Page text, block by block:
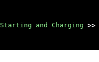
Starting and Charging >>